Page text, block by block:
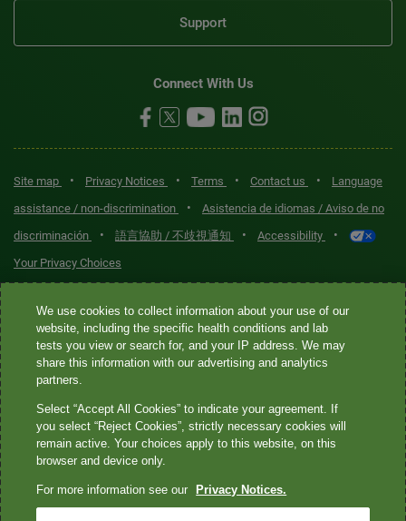
Support
Connect With Us
Site map • Privacy Notices • Terms • Contact us •
Language
assistance / non-discrimination
•
Asistencia de idiomas / Aviso de no
discriminación
• 語言協助 / 不歧視通知 • Accessibility •
Your Privacy Choices
Quest® is the brand name used for services offered by Quest
Diagnostics Incorporated and its affiliated companies. Quest
Diagnostics Incorporated and certain affiliates are CLIA-certified
laboratories that provide HIPAA-covered services. Other affiliates
not provide HIPAA-covered services.
Quest®, Quest Diagnostics®, any associated logos, and all
We use cookies to collect information about your use of our
website, including the specific health conditions and lab
tests you view or search for, and your IP address. We may
share this information with our advertising and analytics
partners.
Select “Accept All Cookies” to indicate your agreement. If
you select “Reject Cookies”, strictly necessary cookies will
remain active. Your choices apply to this website, on this
browser and device only.
For more information see our Privacy Notices.